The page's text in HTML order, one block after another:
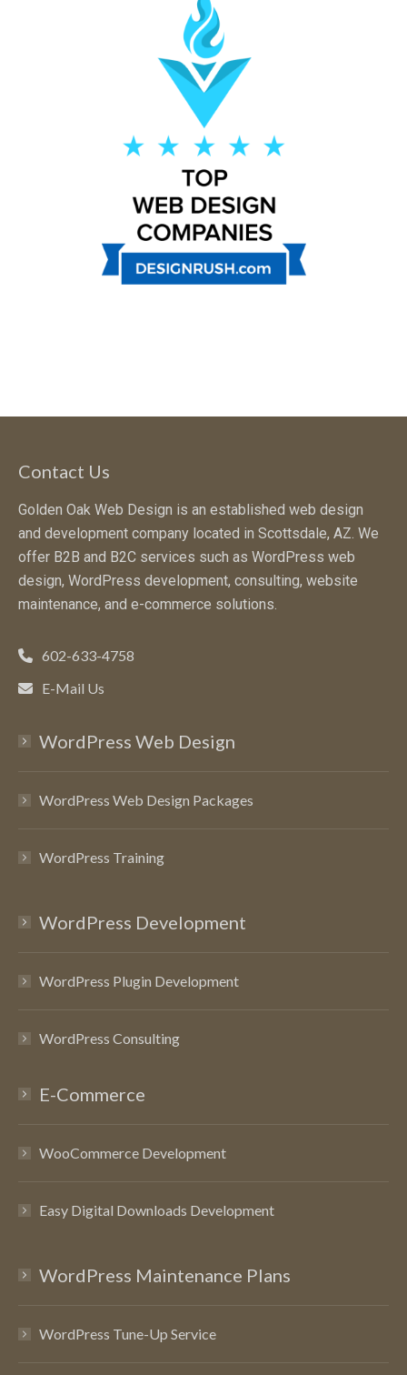
Contact Us
Golden Oak Web Design is an established web design
and development company located in Scottsdale, AZ. We
offer B2B and B2C services such as WordPress web
design, WordPress development, consulting, website
maintenance, and e-commerce solutions.
602-633-4758
E-Mail Us
WordPress Web Design
WordPress Web Design Packages
WordPress Training
WordPress Development
WordPress Plugin Development
WordPress Consulting
E-Commerce
WooCommerce Development
Easy Digital Downloads Development
WordPress Maintenance Plans
WordPress Tune-Up Service